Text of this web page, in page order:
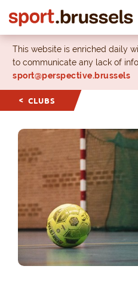
This website is enriched daily
to communicate any lack of
sport@perspective.brussels
CLUBS